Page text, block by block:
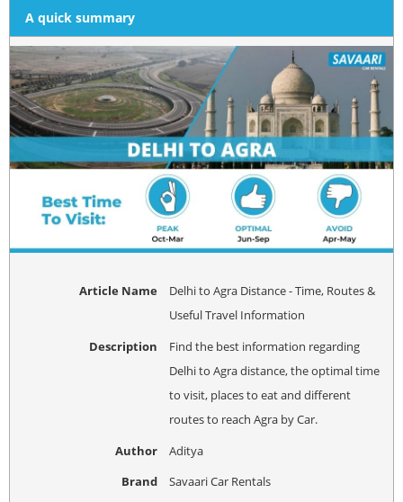
A quick summary
Article Name
Delhi to Agra Distance - Time, Routes &
Useful Travel Information
Description
Find the best information regarding
Delhi to Agra distance, the optimal time
to visit, places to eat and different
routes to reach Agra by Car.
Author
Aditya
Brand
Savaari Car Rentals